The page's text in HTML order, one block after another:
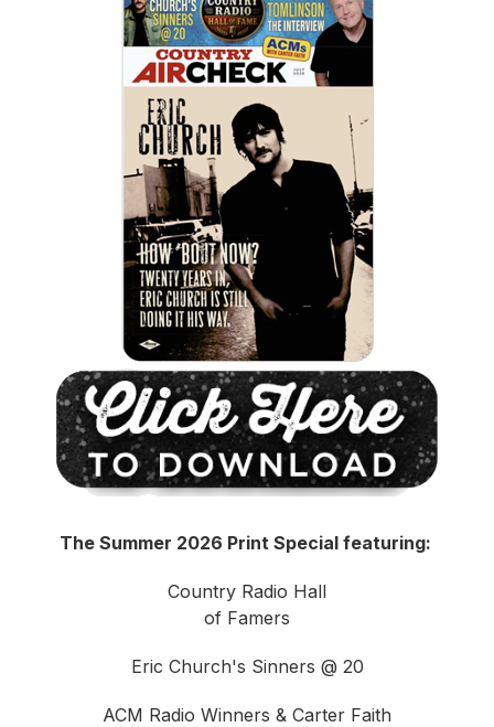
The Summer 2026 Print Special featuring:
Country Radio Hall
of Famers
Eric Church's Sinners @ 20
ACM Radio Winners & Carter Faith